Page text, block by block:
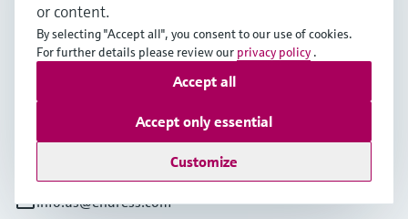
United States
+1-888-363-7377
info.us@endress.com
or content.
By selecting "Accept all", you consent to our use of cookies.
For further details please review our privacy policy .
Customize
Accept only essential
Accept all